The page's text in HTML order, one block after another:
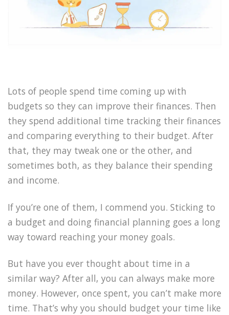
Lots of people spend time coming up with
budgets so they can improve their finances. Then
they spend additional time tracking their finances
and comparing everything to their budget. After
that, they may tweak one or the other, and
sometimes both, as they balance their spending
and income.
If you’re one of them, I commend you. Sticking to
a budget and doing financial planning goes a long
way toward reaching your money goals.
But have you ever thought about time in a
similar way? After all, you can always make more
money. However, once spent, you can’t make more
time. That’s why you should budget your time like